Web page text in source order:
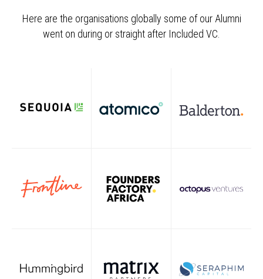
Here are the organisations globally some of our Alumni
went on during or straight after Included VC.